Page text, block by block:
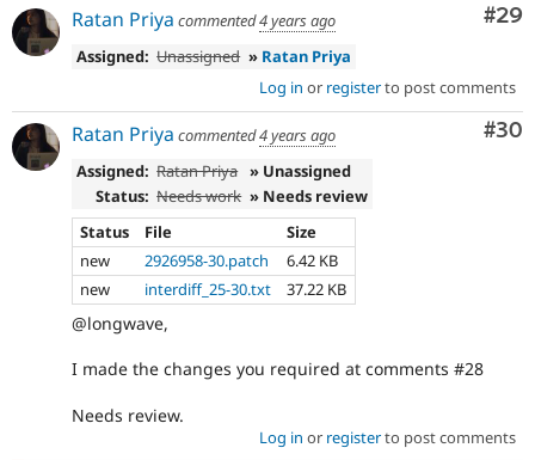
#29
Ratan Priya commented4 years ago
Assigned: Unassigned » Ratan Priya
Log in or registerto post comments
#30
Ratan Priya commented4 years ago
Assigned: Ratan Priya » Unassigned
Status: Needs work » Needs review
Status
File
Size
new
2926958-30.patch
6.42 KB
new
interdiff_25-30.txt 37.22 KB
@longwave,
I made the changes you required at comments #28
Needs review.
Log in or registerto post comments